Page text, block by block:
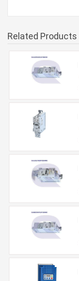
Related Products